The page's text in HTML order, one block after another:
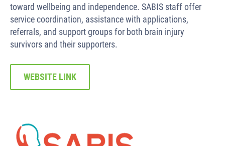
toward wellbeing and independence. SABIS staff offer
service coordination, assistance with applications,
referrals, and support groups for both brain injury
survivors and their supporters.
WEBSITE LINK